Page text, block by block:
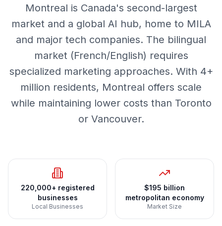
Montreal is Canada's second-largest
market and a global AI hub, home to MILA
and major tech companies. The bilingual
market (French/English) requires
specialized marketing approaches. With 4+
million residents, Montreal offers scale
while maintaining lower costs than Toronto
or Vancouver.
220,000+ registered
businesses
Local Businesses
$195 billion
metropolitan economy
Market Size